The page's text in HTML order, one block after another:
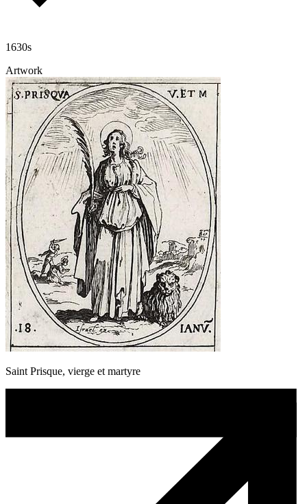
1630s
Artwork
Saint Prisque, vierge et martyre